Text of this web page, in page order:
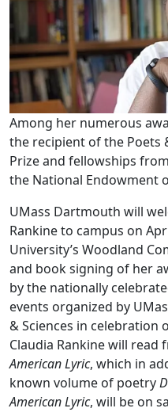
Among her numerous
the recipient of the Poets
Prize and fellowships
the National Endowment
UMass Dartmouth will
Rankine to campus on
University’s Woodland
and book signing of her
by the nationally
events organized by
& Sciences in celebration
Claudia Rankine will read
American Lyric, which in
known volume of poetry
American Lyric, will be on